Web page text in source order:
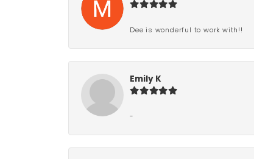
Dee is wonderful to work with!!
Emily K
-